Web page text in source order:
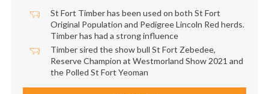
St Fort Timber has been used on both St Fort
Original Population and Pedigree Lincoln Red herds.
Timber has had a strong influence
Timber sired the show bull St Fort Zebedee,
Reserve Champion at Westmorland Show 2021 and
the Polled St Fort Yeoman